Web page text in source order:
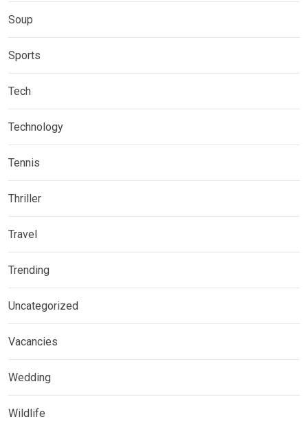
Soup
Sports
Tech
Technology
Tennis
Thriller
Travel
Trending
Uncategorized
Vacancies
Wedding
Wildlife